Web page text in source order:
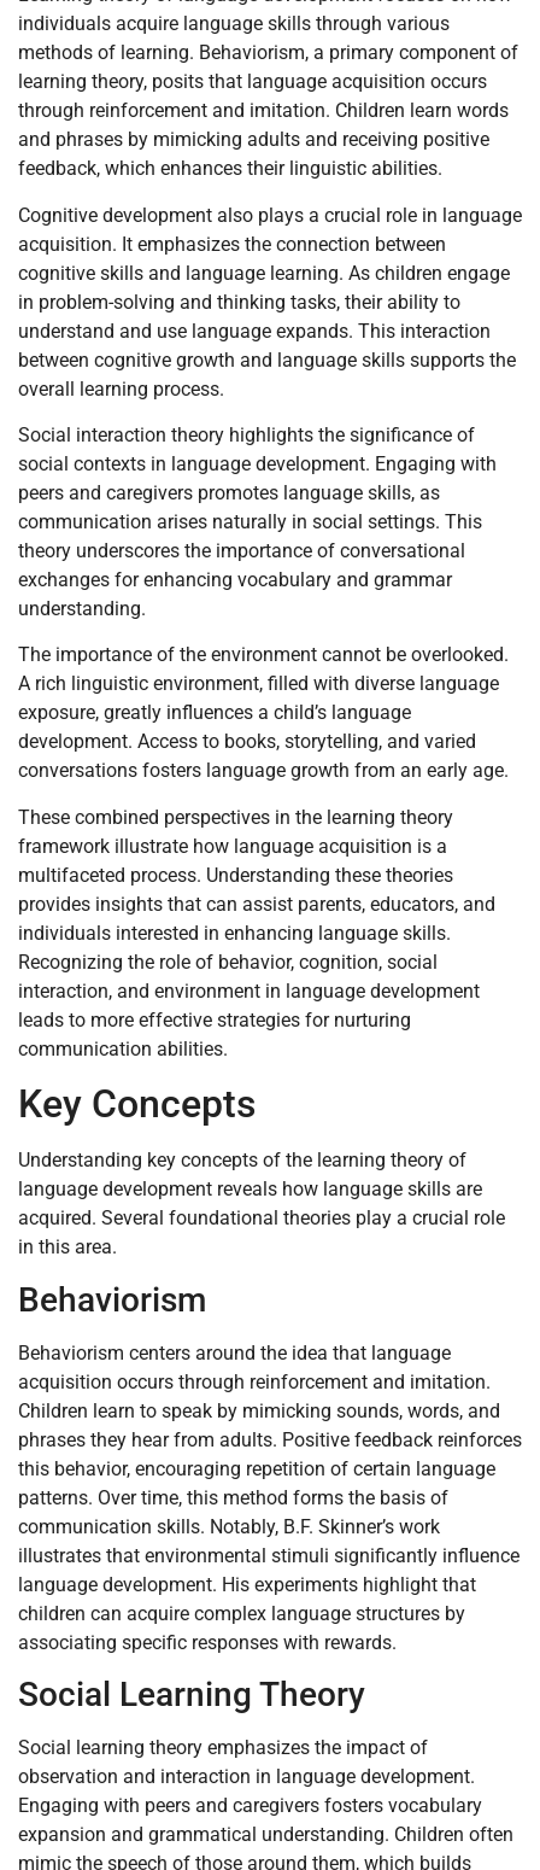
individuals acquire language skills through various
methods of learning. Behaviorism, a primary component of
learning theory, posits that language acquisition occurs
through reinforcement and imitation. Children learn words
and phrases by mimicking adults and receiving positive
feedback, which enhances their linguistic abilities.
Cognitive development also plays a crucial role in language
acquisition. It emphasizes the connection between
cognitive skills and language learning. As children engage
in problem-solving and thinking tasks, their ability to
understand and use language expands. This interaction
between cognitive growth and language skills supports the
overall learning process.
Social interaction theory highlights the significance of
social contexts in language development. Engaging with
peers and caregivers promotes language skills, as
communication arises naturally in social settings. This
theory underscores the importance of conversational
exchanges for enhancing vocabulary and grammar
understanding.
The importance of the environment cannot be overlooked.
A rich linguistic environment, filled with diverse language
exposure, greatly influences a child’s language
development. Access to books, storytelling, and varied
conversations fosters language growth from an early age.
These combined perspectives in the learning theory
framework illustrate how language acquisition is a
multifaceted process. Understanding these theories
provides insights that can assist parents, educators, and
individuals interested in enhancing language skills.
Recognizing the role of behavior, cognition, social
interaction, and environment in language development
leads to more effective strategies for nurturing
communication abilities.
Key Concepts
Understanding key concepts of the learning theory of
language development reveals how language skills are
acquired. Several foundational theories play a crucial role
in this area.
Behaviorism
Behaviorism centers around the idea that language
acquisition occurs through reinforcement and imitation.
Children learn to speak by mimicking sounds, words, and
phrases they hear from adults. Positive feedback reinforces
this behavior, encouraging repetition of certain language
patterns. Over time, this method forms the basis of
communication skills. Notably, B.F. Skinner’s work
illustrates that environmental stimuli significantly influence
language development. His experiments highlight that
children can acquire complex language structures by
associating specific responses with rewards.
Social Learning Theory
Social learning theory emphasizes the impact of
observation and interaction in language development.
Engaging with peers and caregivers fosters vocabulary
expansion and grammatical understanding. Children often
mimic the speech of those around them, which builds